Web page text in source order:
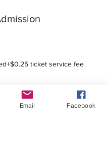
+$0.25 ticket service fee
Email Facebook